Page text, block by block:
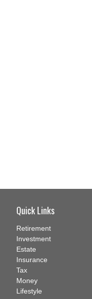
Quick Links
Retirement
Investment
Estate
Insurance
Tax
Money
Lifestyle